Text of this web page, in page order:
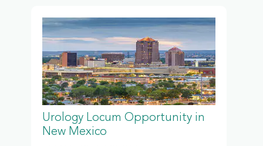
Urology Locum Opportunity in
New Mexico